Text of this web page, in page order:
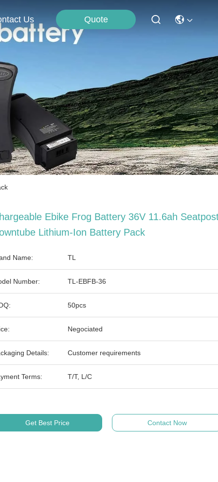
Us Quote
Ebike Frog Battery 36V 11.6ah
Lithium-Ion Battery Pack
Name: TL
Number: TL-EBFB-36
50pcs
Negociated
Details: Customer requirements
Terms: T/T, L/C
Get Best Price Contact Now